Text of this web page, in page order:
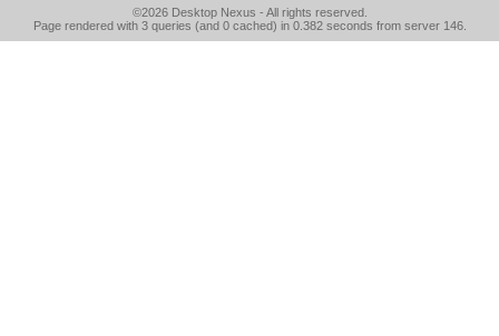
©2026 Desktop Nexus - All rights reserved.
Page rendered with 3 queries (and 0 cached) in 0.382 seconds from server 146.